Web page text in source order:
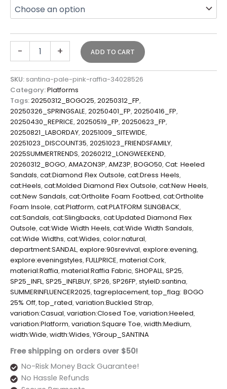
- + ADD TO CART
SKU: santina-pale-pink-raffia-34028526
Category:Platforms
Tags:20250312_BOGO25,20250312_FP,
20250326_SPRINGSALE,20250401_FP,20250416_FP,
20250430_REPRICE,20250519_FP,20250623_FP,
20250821_LABORDAY,20251009_SITEWIDE,
20251023_DISCOUNT35,20251023_FRIENDSFAMILY,
2025SUMMERTRENDS,20260212_LONGWEEKEND,
20260312_BOGO,AMAZON3P,AMZ3P,BOGO50,Cat: Heeled
Sandals,cat:Diamond Flex Outsole,cat:Dress Heels,
cat:Heels,cat:Molded Diamond Flex Outsole,cat:New Heels,
cat:New Sandals,cat:Ortholite Foam Footbed,cat:Ortholite
Foam Insole,cat:Platform,cat:PLATFORM SLINGBACK,
cat:Sandals,cat:Slingbacks,cat:Updated Diamond Flex
Outsole,cat:Wide Width Heels,cat:Wide Width Sandals,
cat:Wide Widths,cat:Wides,color:natural,
department:SANDAL,explore:90srevival,explore:evening,
explore:eveningstyles,FULLPRICE,material:Cork,
material:Raffia,material:Raffia Fabric,SHOPALL,SP25,
SP25_INFL,SP25_INFLBUY,SP26,SP26FP,styleID:santina,
SUMMERINFLUENCER2025,tagreplacement,top_flag: BOGO
25% Off,top_rated,variation:Buckled Strap,
variation:Casual,variation:Closed Toe,variation:Heeled,
variation:Platform,variation:Square Toe,width:Medium,
width:Wide,width:Wides,YGroup_SANTINA
Free shipping on orders over $50!
No-Risk Money Back Guarantee!
No Hassle Refunds